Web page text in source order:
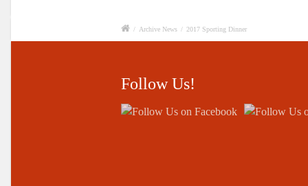
/ Archive News / 2017 Sporting Dinner
Follow Us!